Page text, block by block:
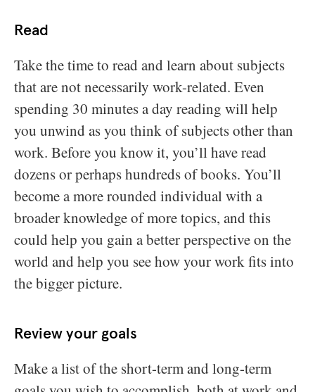
Read
Take the time to read and learn about subjects
that are not necessarily work-related. Even
spending 30 minutes a day reading will help
you unwind as you think of subjects other than
work. Before you know it, you’ll have read
dozens or perhaps hundreds of books. You’ll
become a more rounded individual with a
broader knowledge of more topics, and this
could help you gain a better perspective on the
world and help you see how your work fits into
the bigger picture.
Review your goals
Make a list of the short-term and long-term